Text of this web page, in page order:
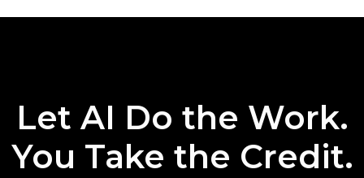
Let AI Do the Work.
You Take the Credit.